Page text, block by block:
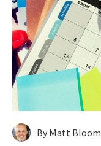
By Matt Bloom